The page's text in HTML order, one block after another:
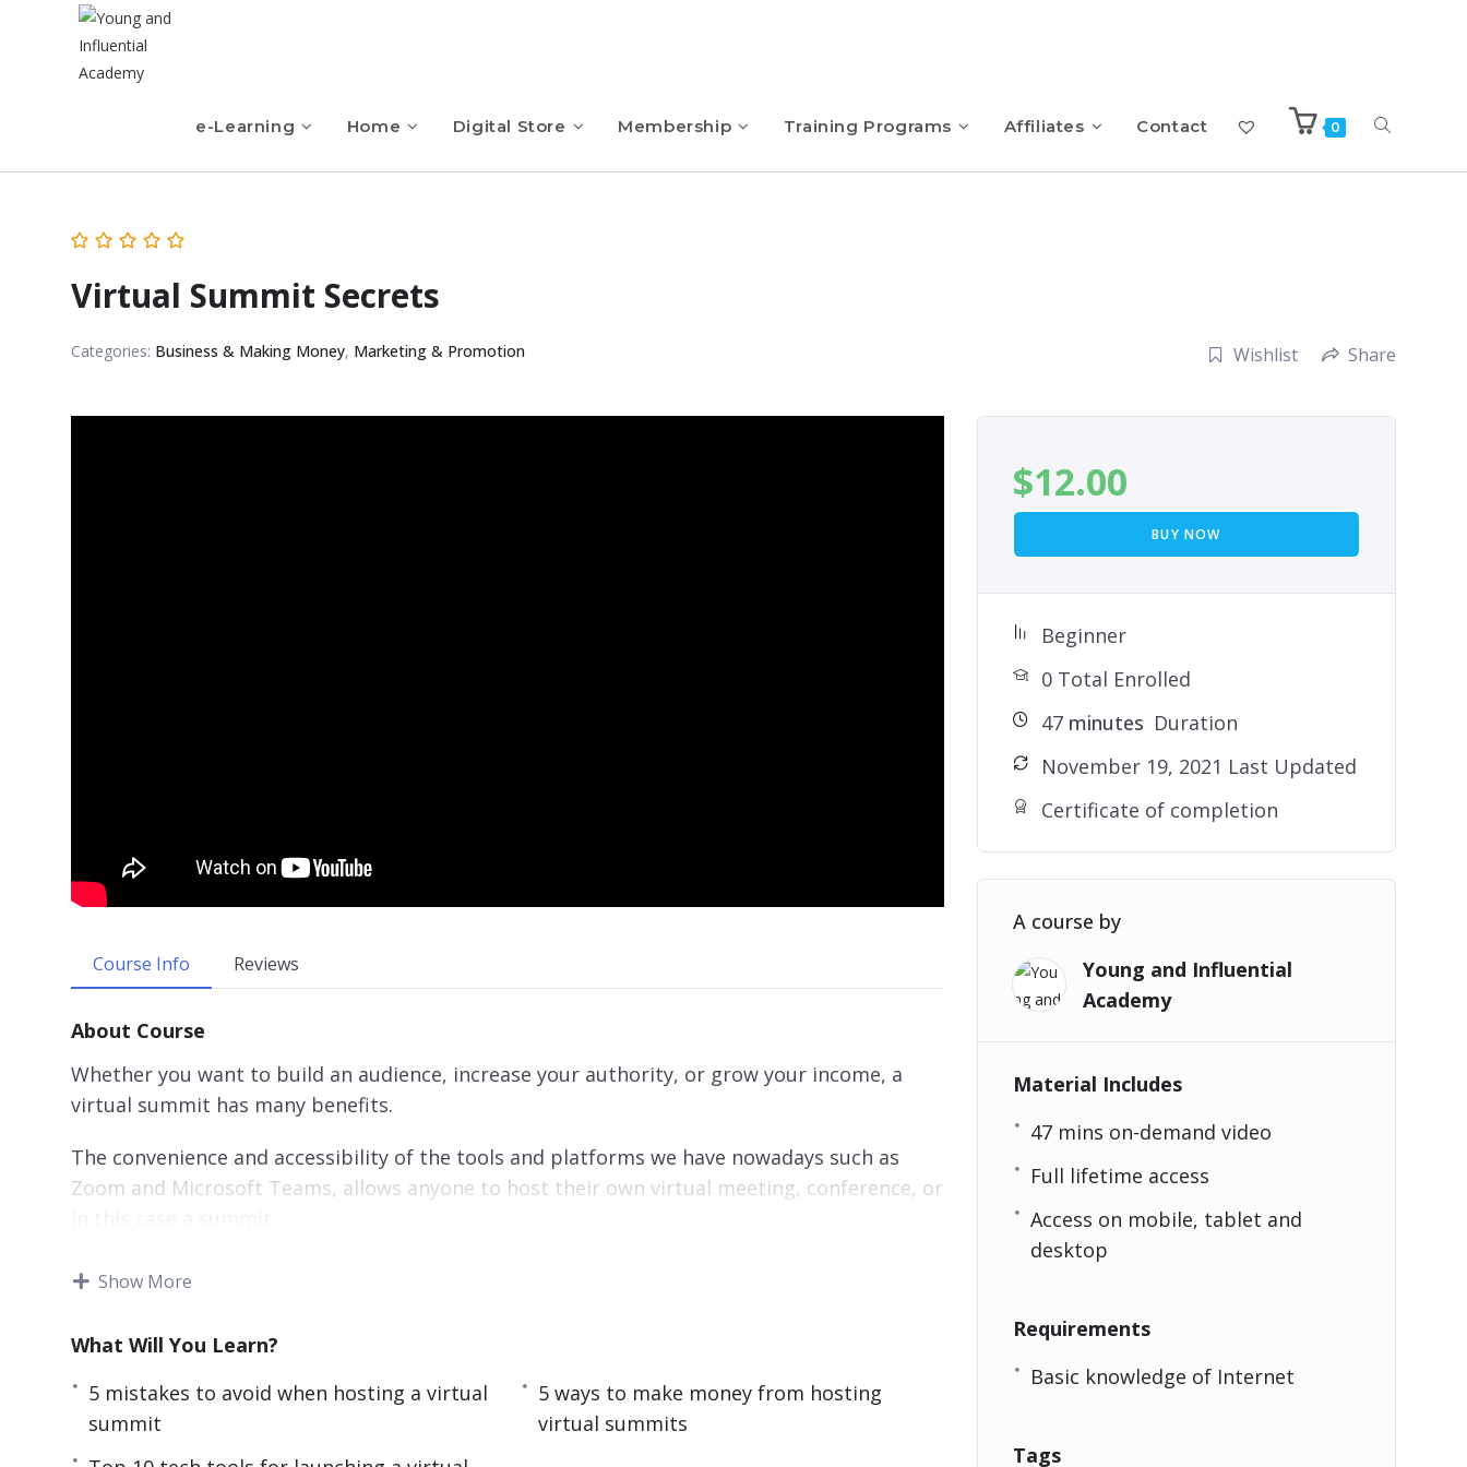
e-Learning Home Digital Store Membership Training Programs Affiliates Contact 0
Virtual Summit Secrets
Categories: Business & Making Money, Marketing & Promotion Wishlist Share
Course Info Reviews
About Course
Whether you want to build an audience, increase your authority, or grow your income, a
virtual summit has many benefits.
The convenience and accessibility of the tools and platforms we have nowadays such as
Zoom and Microsoft Teams, allows anyone to host their own virtual meeting, conference, or
With this step-by-step guide discover how to start a virtual summit to grow your audience,
Topics covered:
5 Mistakes to Avoid when Hosting a Virtual Summit
5 Myths About Launching a Virtual Summit
Show More
What Will You Learn?
5 mistakes to avoid when hosting a virtual
summit
5 ways to make money from hosting
virtual summits
$12.00
BUY NOW
Beginner
0 Total Enrolled
47minutes Duration
November 19, 2021 Last Updated
Certificate of completion
A course by
Young and Influential
Academy
Material Includes
47 mins on-demand video
Full lifetime access
Access on mobile, tablet and
desktop
Requirements
Basic knowledge of Internet
Tags